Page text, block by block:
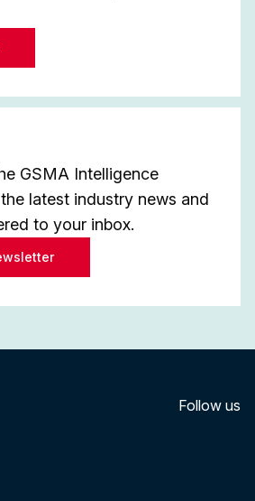
GSMA Intelligence
latest industry news and
to your inbox.
Follow us